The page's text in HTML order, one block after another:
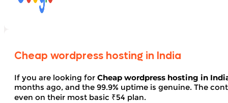
Cheap wordpress hosting in India
If you are looking for Cheap wordpress hosting in
months ago, and the 99.9% uptime is genuine. The
even on their most basic ₹54 plan.